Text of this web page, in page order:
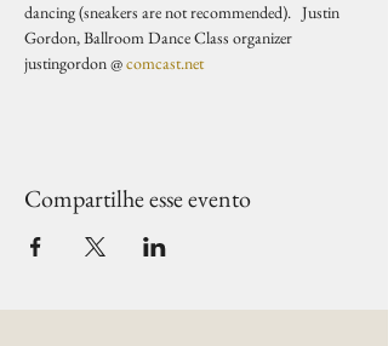
dancing (sneakers are not recommended).   Justin
Gordon, Ballroom Dance Class organizer
justingordon @ comcast.net
Compartilhe esse evento